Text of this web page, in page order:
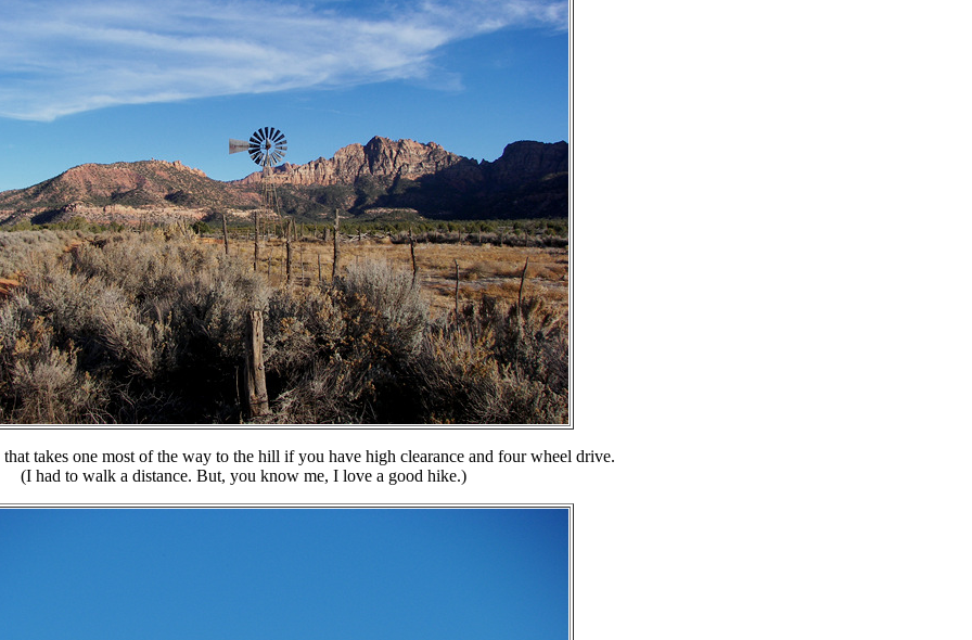
takes one most of the way to the hill if you have high clearance and four wheel drive.
(I had to walk a distance. But, you know me, I love a good hike.)